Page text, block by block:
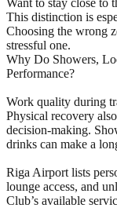
This distinction is
Choosing the wrong
stressful one.
Why Do Showers,
Performance?
Work quality during
Physical recovery
decision-making.
drinks can make a
Riga Airport lists
lounge access, and
Club’s available